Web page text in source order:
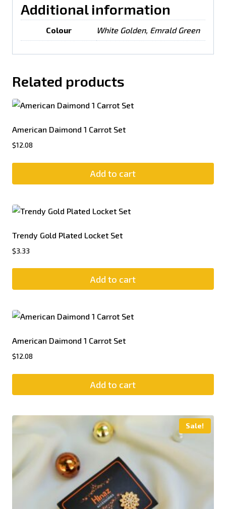
Additional information
Colour White Golden, Emrald Green
Related products
American Daimond 1 Carrot Set
$12.08
Add to cart
Trendy Gold Plated Locket Set
$3.33
Add to cart
American Daimond 1 Carrot Set
$12.08
Add to cart
Sale!